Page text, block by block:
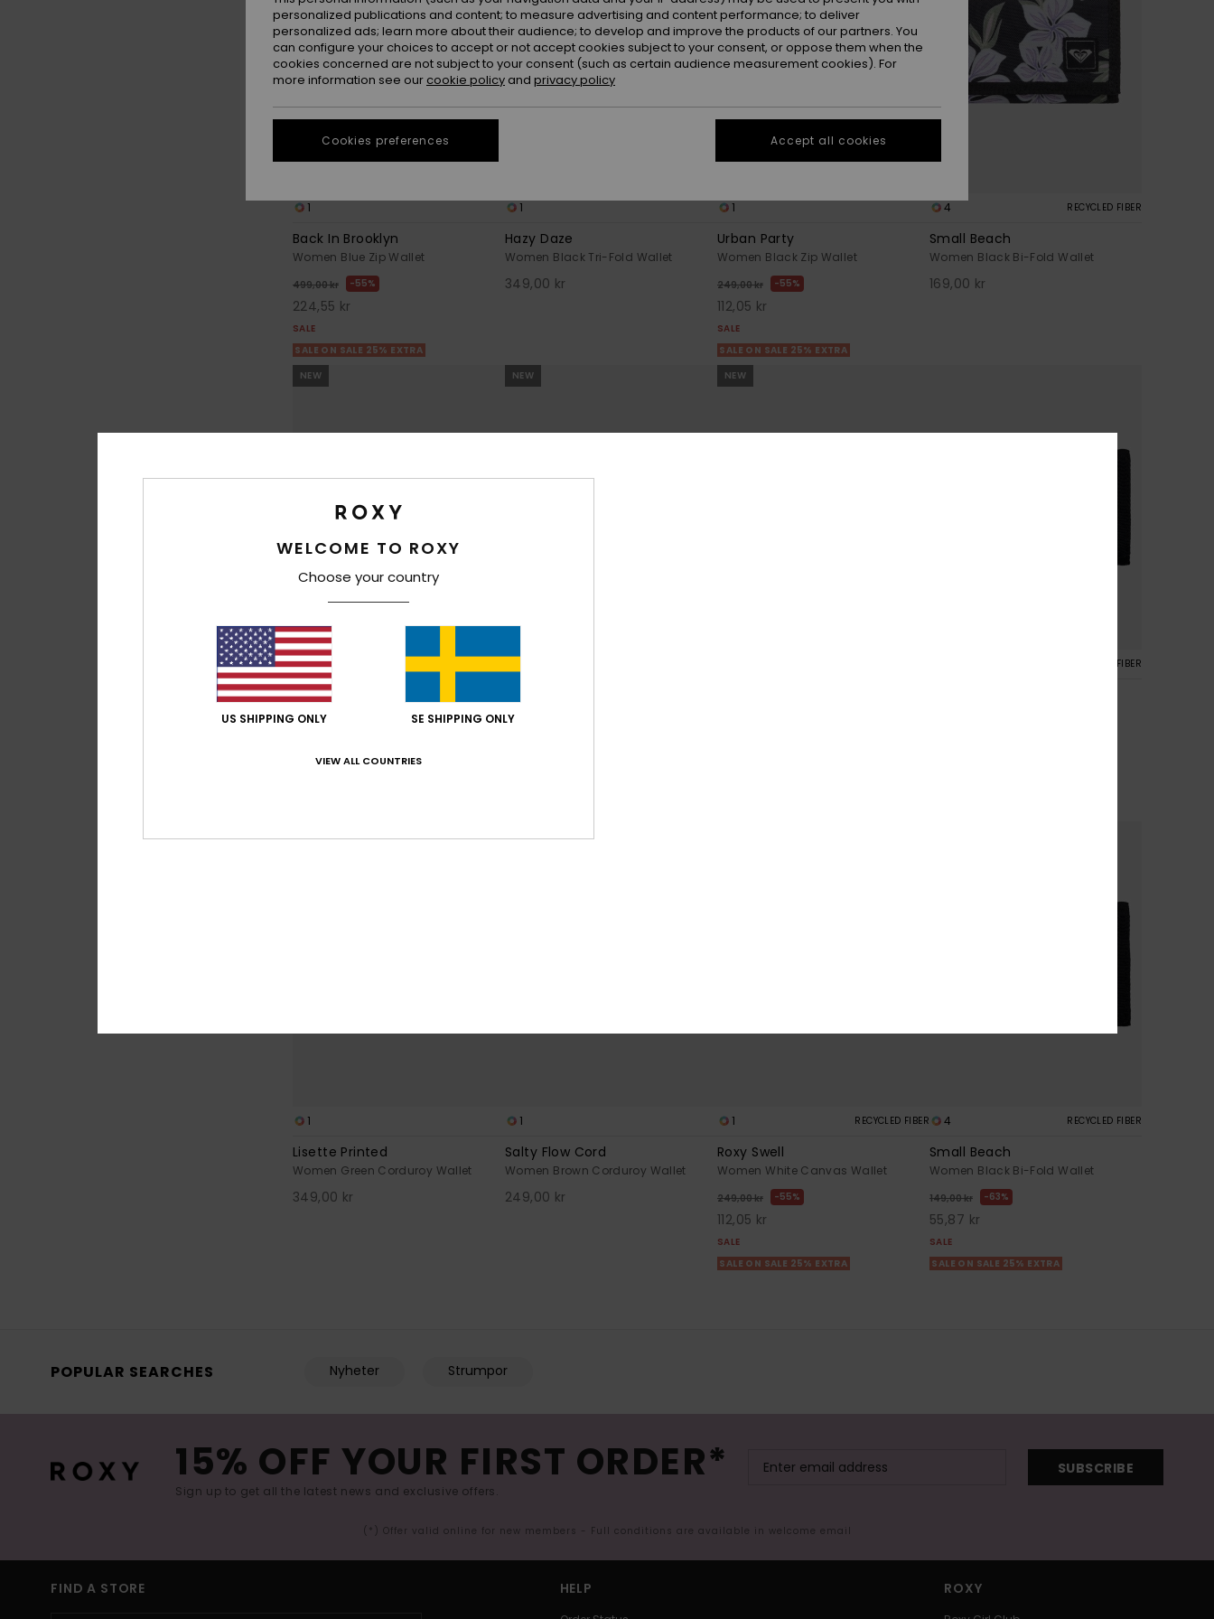
1
Back In Brooklyn
Women Blue Zip Wallet
499,00 kr 55%
224,55 kr
SALE
SALE ON SALE 25% EXTRA
1
Hazy Daze
Women Black Tri-Fold Wallet
349,00 kr
1
Urban Party
Women Black Zip Wallet
249,00 kr 55%
112,05 kr
SALE
SALE ON SALE 25% EXTRA
4 RECYCLED FIBER
Small Beach
Women Black Bi-Fold Wallet
169,00 kr
NEW
1
Lisette Solid
Women Black Corduroy Wallet
NEW
Women Grey Faux Leather Wallet
NEW
RECYCLED FIBER
1
Lisette Printed
Women Green Corduroy Wallet
349,00 kr
1
Salty Flow Cord
Women Brown Corduroy Wallet
249,00 kr
1 RECYCLED FIBER
Roxy Swell
Women White Canvas Wallet
249,00 kr 55%
112,05 kr
SALE
SALE ON SALE 25% EXTRA
4 RECYCLED FIBER
Small Beach
Women Black Bi-Fold Wallet
149,00 kr 63%
55,87 kr
SALE
SALE ON SALE 25% EXTRA
POPULAR SEARCHES Nyheter Strumpor
15% OFF YOUR FIRST ORDER*
Sign up to get all the latest news and exclusive offers.
SUBSCRIBE
(*) Offer valid online for new members - Full conditions are available in welcome email
FIND A STORE HELP ROXY
WELCOME TO ROXY
Choose your country
US SHIPPING ONLY SE SHIPPING ONLY
VIEW ALL COUNTRIES
personalized publications and content; to measure advertising and content performance; to deliver
personalized ads; learn more about their audience; to develop and improve the products of our partners. You
can configure your choices to accept or not accept cookies subject to your consent, or oppose them when the
cookies concerned are not subject to your consent (such as certain audience measurement cookies). For
more information see our cookie policy and privacy policy
Cookies preferences Accept all cookies